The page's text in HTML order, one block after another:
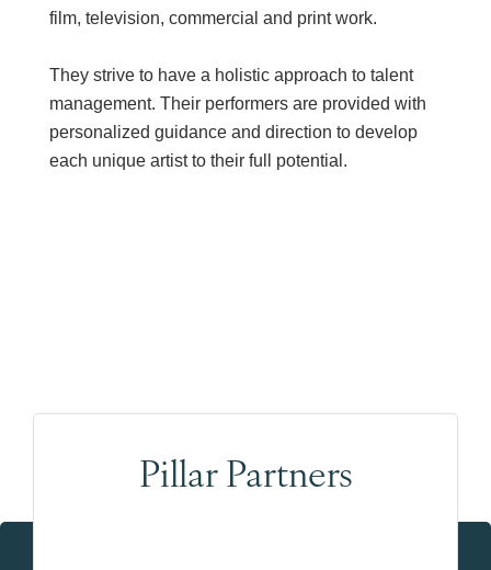
film, television, commercial and print work.
They strive to have a holistic approach to talent
management. Their performers are provided with
personalized guidance and direction to develop
each unique artist to their full potential.
Pillar Partners